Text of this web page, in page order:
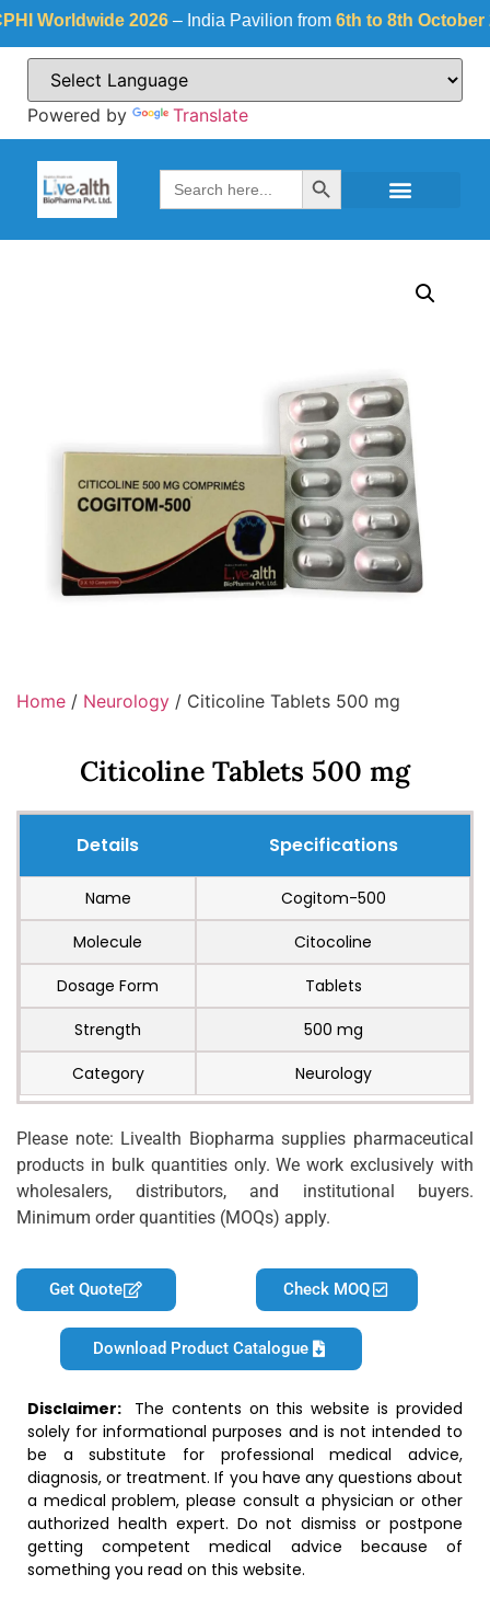
2026– India Pavilion from6th to 8th October
Powered by Translate
Search
for:
Search Button
Home / Neurology / Citicoline Tablets 500 mg
Citicoline Tablets 500 mg
Details Specifications
Name
Cogitom-500
Molecule
Citocoline
Dosage Form
Tablets
Strength
500 mg
Category
Neurology
Please note: Livealth Biopharma supplies pharmaceutical
products in bulk quantities only. We work exclusively with
wholesalers, distributors, and institutional buyers.
Minimum order quantities (MOQs) apply.
Get Quote Check MOQ
Download Product Catalogue
Disclaimer: The contents on this website is provided
solely for informational purposes and is not intended to
be a substitute for professional medical advice,
diagnosis, or treatment. If you have any questions about
a medical problem, please consult a physician or other
authorized health expert. Do not dismiss or postpone
getting competent medical advice because of
something you read on this website.